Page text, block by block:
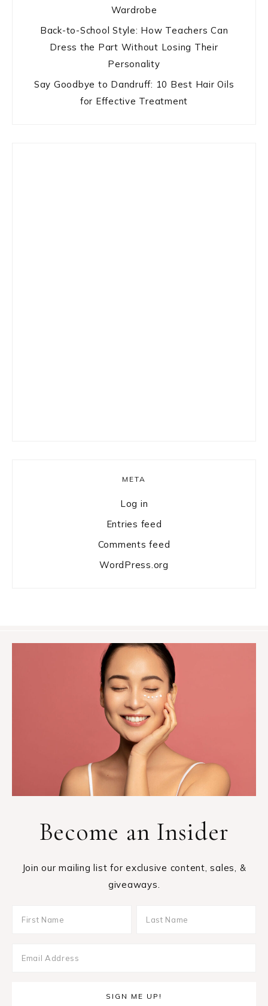
Wardrobe
Back-to-School Style: How Teachers Can
Dress the Part Without Losing Their
Personality
Say Goodbye to Dandruff: 10 Best Hair Oils
for Effective Treatment
META
Log in
Entries feed
Comments feed
WordPress.org
Become an Insider
Join our mailing list for exclusive content, sales, &
giveaways.